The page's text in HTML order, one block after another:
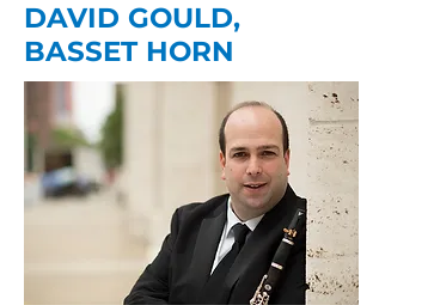
DAVID GOULD,
BASSET HORN